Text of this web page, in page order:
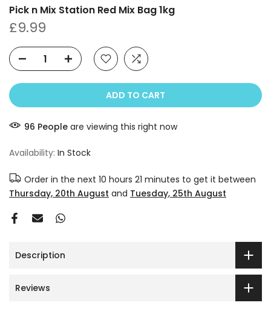
Pick n Mix Station Red Mix Bag 1kg
£9.99
ADD TO CART
96 People are viewing this right now
Availability: In Stock
Order in the next 10 hours 21 minutes to get it between
Thursday, 20th August and Tuesday, 25th August
Description
Reviews